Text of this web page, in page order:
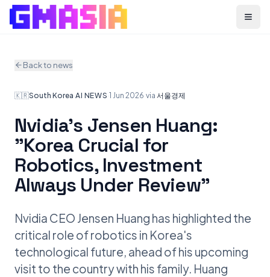
Menu
Back to news
🇰🇷South Korea·AI NEWS·1 Jun 2026·via 서울경제
Nvidia's Jensen Huang:
"Korea Crucial for
Robotics, Investment
Always Under Review"
Nvidia CEO Jensen Huang has highlighted the
critical role of robotics in Korea's
technological future, ahead of his upcoming
visit to the country with his family. Huang